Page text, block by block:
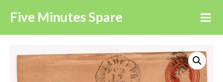
Five Minutes Spare